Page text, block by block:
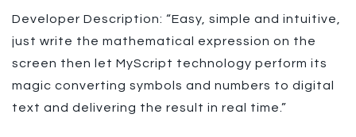
Developer Description: “Easy, simple and intuitive,
just write the mathematical expression on the
screen then let MyScript technology perform its
magic converting symbols and numbers to digital
text and delivering the result in real time.”